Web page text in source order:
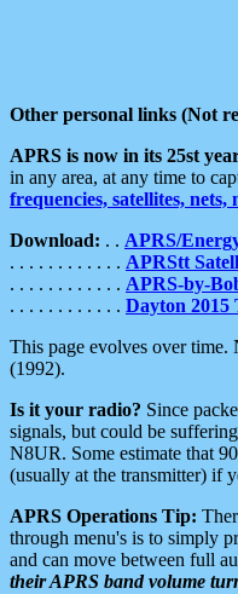
Other personal links (Not
APRS is now in its 25st
in any area, at any time to
frequencies, satellites, nets,
Download: . . APRS/
. . . . . . . . . . . . APRStt
. . . . . . . . . . . . APRS-by-
. . . . . . . . . . . . Dayton 2015
This page evolves over
(1992).
Is it your radio? Since
signals, but could be
N8UR. Some estimate that
(usually at the transmitter) if
APRS Operations Tip:
through menu's is to simply
and can move between full
their APRS band volume